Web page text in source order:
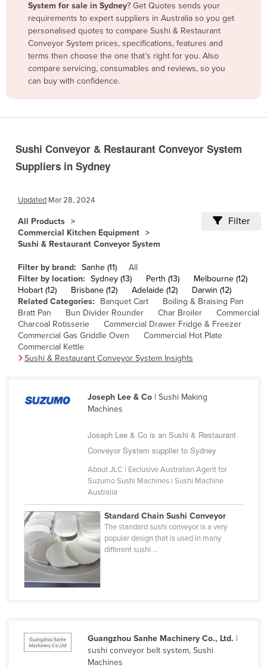
Bangladesh
Barbados
Belarus
Belize
Bhutan
Brazil
Brunei
Bulgaria
Burma
Burundi
Cabo Verde
Cambodia
Cameroon
Chad
Congo (Brazzaville)
Congo (Kinshasa)
Costa Rica
Côte d'Ivoire
Croatia
Czechia
System for sale in Sydney? Get Quotes sends your
requirements to expert suppliers in Australia so you get
personalised quotes to compare Sushi & Restaurant
Conveyor System prices, specifications, features and
terms then choose the one that’s right for you. Also
compare servicing, consumables and reviews, so you
can buy with confidence.
Sushi Conveyor & Restaurant Conveyor System
Suppliers in Sydney
Updated Mar 28, 2024
All Products
Commercial Kitchen Equipment
Sushi & Restaurant Conveyor System
Filter
Filter by brand: Sanhe (11)
All
Filter by location: Sydney (13) Perth (13)
Melbourne (12)
Hobart (12)
Brisbane (12) Adelaide (12)
Darwin (12)
Related Categories:
Banquet Cart
Boiling & Braising Pan
Bratt Pan
Bun Divider Rounder Char Broiler
Commercial
Charcoal Rotisserie
Commercial Drawer Fridge & Freezer
Commercial Gas Griddle Oven
Commercial Hot Plate
Commercial Kettle
Sushi & Restaurant Conveyor System Insights
Joseph Lee & Co| Sushi Making
Machines
Joseph Lee & Co is an Sushi & Restaurant
Conveyor System supplier to Sydney
About JLC | Exclusive Australian Agent for
Suzumo Sushi Machines | Sushi Machine
Australia
Standard Chain Sushi Conveyor
The standard sushi conveyor is a very
popular design that is used in many
different sushi ...
Guangzhou Sanhe Machinery Co., Ltd. |
sushi conveyor belt system, Sushi
Machines